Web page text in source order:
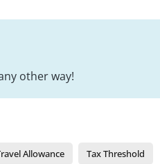
other way!
Allowance
Tax Threshold